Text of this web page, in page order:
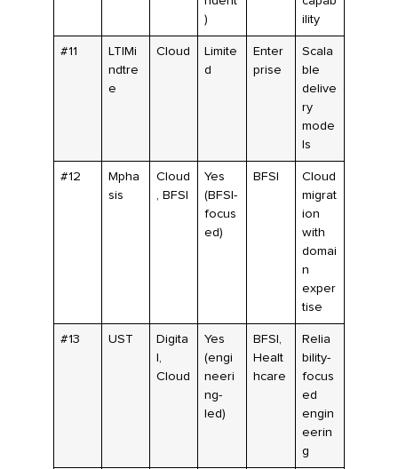
)
ility
#11
LTIMi
ndtre
e
Cloud
Limite
d
Enter
prise
Scala
ble
delive
ry
mode
ls
#12
Mpha
sis
Cloud
, BFSI
Yes
(BFSI-
focus
ed)
BFSI
Cloud
migrat
ion
with
domai
n
exper
tise
#13 UST
Digita
l,
Cloud
Yes
(engi
neeri
ng-
led)
BFSI,
Healt
hcare
Relia
bility-
focus
ed
engin
eerin
g